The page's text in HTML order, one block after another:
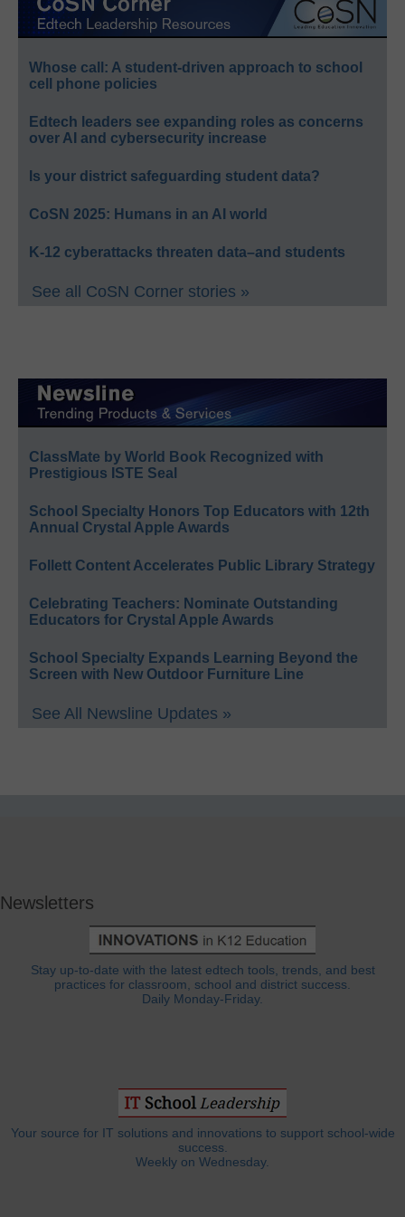
Whose call: A student-driven approach to school
cell phone policies
Edtech leaders see expanding roles as concerns
over AI and cybersecurity increase
Is your district safeguarding student data?
CoSN 2025: Humans in an AI world
K-12 cyberattacks threaten data–and students
See all CoSN Corner stories »
ClassMate by World Book Recognized with
Prestigious ISTE Seal
School Specialty Honors Top Educators with 12th
Annual Crystal Apple Awards
Follett Content Accelerates Public Library Strategy
Celebrating Teachers: Nominate Outstanding
Educators for Crystal Apple Awards
School Specialty Expands Learning Beyond the
Screen with New Outdoor Furniture Line
See All Newsline Updates »
Newsletters
Stay up-to-date with the latest edtech tools, trends, and best
practices for classroom, school and district success.
Daily Monday-Friday.
Your source for IT solutions and innovations to support school-wide
success.
Weekly on Wednesday.